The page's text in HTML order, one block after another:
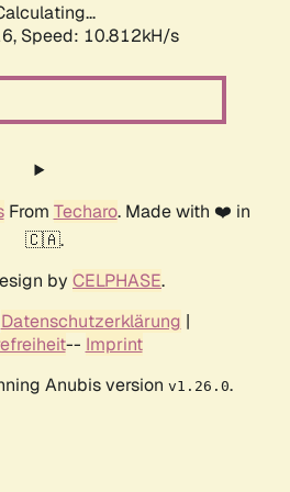
Speed: 10.812kH/s
From Techaro. Made with ❤️ in
🇨🇦.
by CELPHASE.
Datenschutzerklärung |
-- Imprint
Anubis version v1.26.0.